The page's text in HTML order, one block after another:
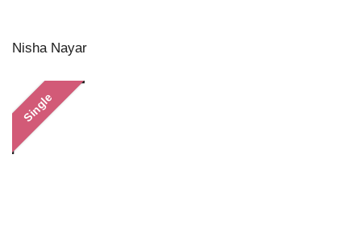
Nisha Nayar
Single